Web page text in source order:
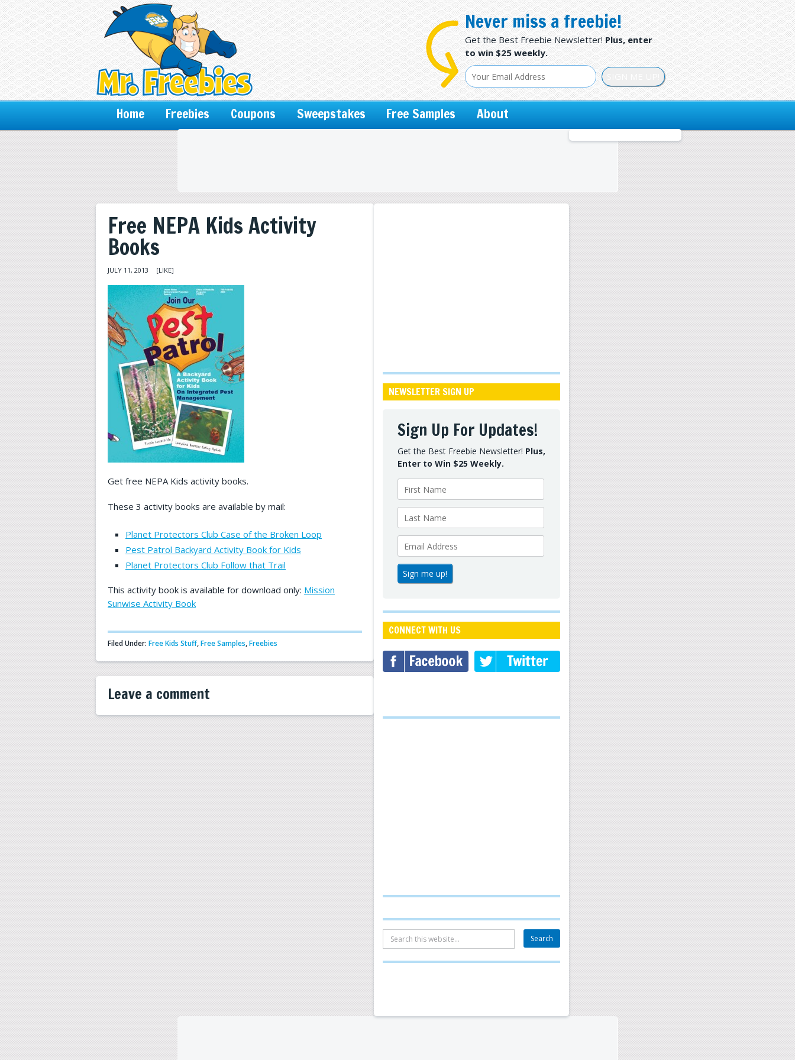
Never miss a freebie!
Get the Best Freebie Newsletter!Plus, enter
to win $25 weekly.
Home Freebies Coupons Sweepstakes Free Samples About
Free NEPA Kids Activity
Books
JULY 11, 2013 [LIKE]
Get free NEPA Kids activity books.
These 3 activity books are available by mail:
Planet Protectors Club Case of the Broken Loop
Pest Patrol Backyard Activity Book for Kids
Planet Protectors Club Follow that Trail
This activity book is available for download only: Mission
Sunwise Activity Book
Filed Under: Free Kids Stuff,Free Samples,Freebies
Leave a comment
NEWSLETTER SIGN UP
Sign Up For Updates!
Get the Best Freebie Newsletter! Plus,
Enter to Win $25 Weekly.
CONNECT WITH US